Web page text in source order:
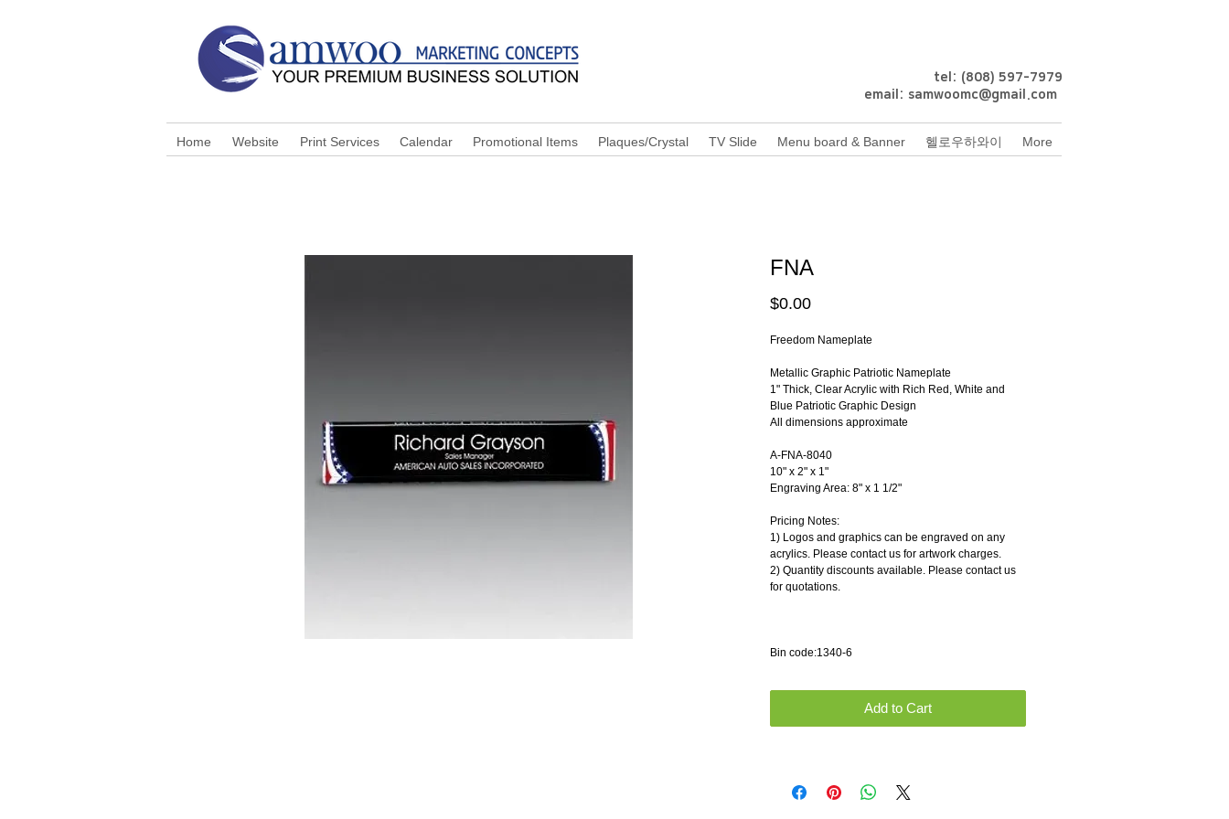
tel: (808) 597-7979
email: samwoomc@gmail.com
FNA
$0.00Price
Freedom Nameplate
Metallic Graphic Patriotic Nameplate
1" Thick, Clear Acrylic with Rich Red, White and
Blue Patriotic Graphic Design
All dimensions approximate
A-FNA-8040
10" x 2" x 1"
Engraving Area: 8" x 1 1/2"
Pricing Notes:
1) Logos and graphics can be engraved on any
acrylics. Please contact us for artwork charges.
2) Quantity discounts available. Please contact us
for quotations.
Bin code:1340-6
Add to Cart
Home Website Print Services Calendar Promotional Items Plaques/Crystal TV Slide Menu board & Banner 헬로우하와이 More